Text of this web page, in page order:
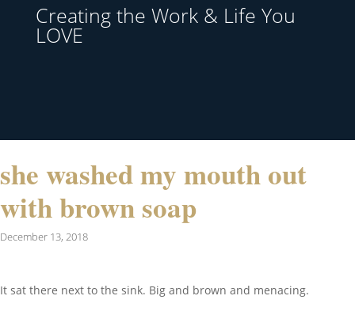
Creating the Work & Life You
LOVE
she washed my mouth out
with brown soap
December 13, 2018
It sat there next to the sink. Big and brown and menacing.